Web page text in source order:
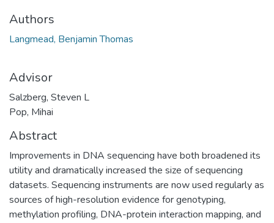
Authors
Langmead, Benjamin Thomas
Advisor
Salzberg, Steven L
Pop, Mihai
Abstract
Improvements in DNA sequencing have both broadened its
utility and dramatically increased the size of sequencing
datasets. Sequencing instruments are now used regularly as
sources of high-resolution evidence for genotyping,
methylation profiling, DNA-protein interaction mapping, and